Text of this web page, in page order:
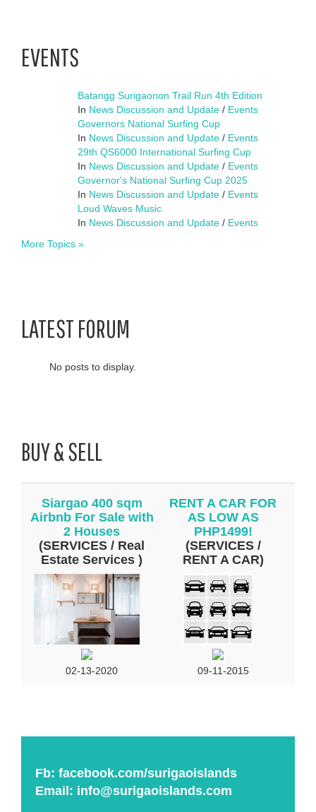
EVENTS
Batangg Surigaonon Trail Run 4th Edition
In News Discussion and Update / Events
Governors National Surfing Cup
In News Discussion and Update / Events
29th QS6000 International Surfing Cup
In News Discussion and Update / Events
Governor's National Surfing Cup 2025
In News Discussion and Update / Events
Loud Waves Music
In News Discussion and Update / Events
More Topics »
LATEST FORUM
No posts to display.
BUY & SELL
Siargao 400 sqm
Airbnb For Sale with
2 Houses
(SERVICES / Real
Estate Services )
02-13-2020
RENT A CAR FOR
AS LOW AS
PHP1499!
(SERVICES /
RENT A CAR)
09-11-2015
Fb: facebook.com/surigaoislands
Email: info@surigaoislands.com